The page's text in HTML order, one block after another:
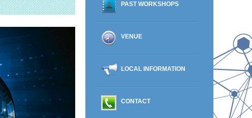
PAST WORKSHOPS
VENUE
LOCAL INFORMATION
CONTACT